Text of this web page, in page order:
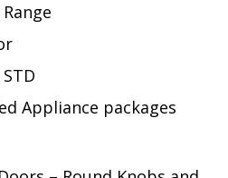
Appliance packages